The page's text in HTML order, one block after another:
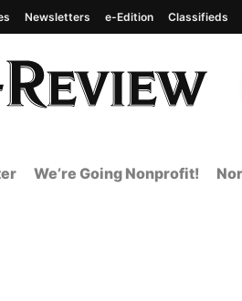
Newsletters e-Edition Classifieds
We’re Going Nonprofit!